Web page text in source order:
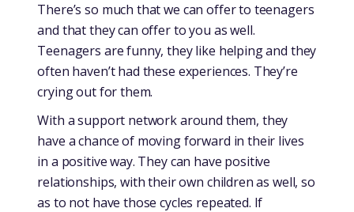
There’s so much that we can offer to teenagers
and that they can offer to you as well.
Teenagers are funny, they like helping and they
often haven’t had these experiences. They’re
crying out for them.
With a support network around them, they
have a chance of moving forward in their lives
in a positive way. They can have positive
relationships, with their own children as well, so
as to not have those cycles repeated. If